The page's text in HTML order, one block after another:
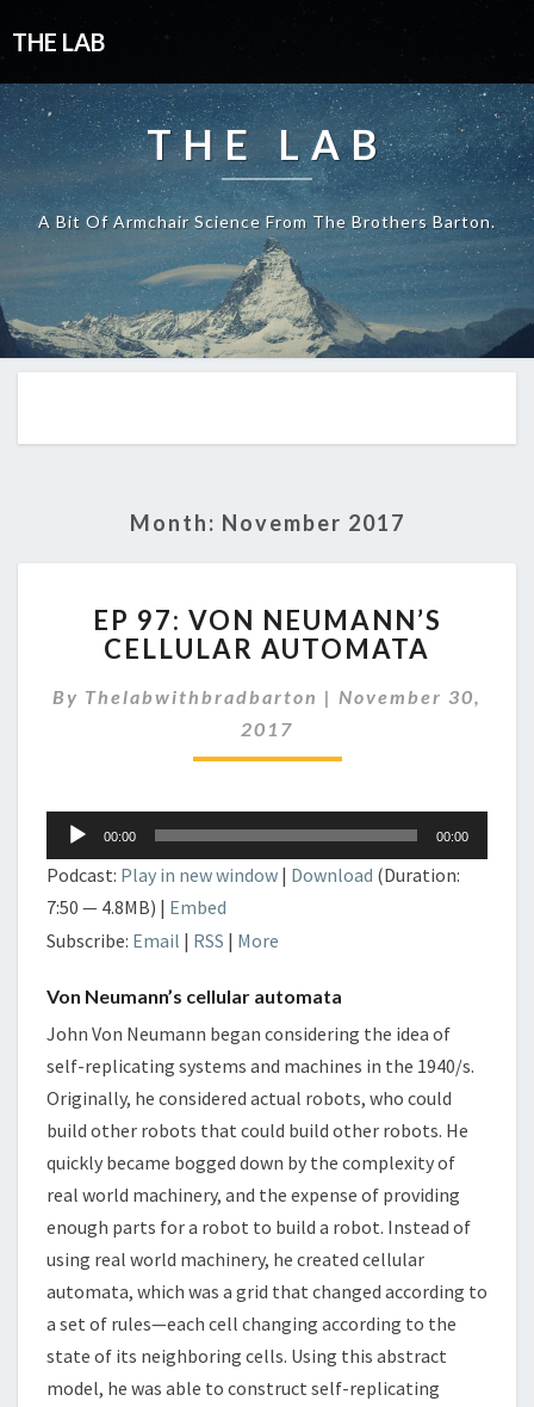
THE LAB
THE LAB
A Bit Of Armchair Science From The Brothers Barton.
Month: November 2017
97:
VON
CELLULAR
AUTOMATA
EP 97: VON NEUMANN’S
CELLULAR AUTOMATA
By Thelabwithbradbarton | November 30,
2017
Audio
Player
00:00 00:00
Podcast: Play in new window | Download (Duration:
7:50 — 4.8MB) | Embed
Subscribe: Email | RSS | More
Von Neumann’s cellular automata
John Von Neumann began considering the idea of
self-replicating systems and machines in the 1940/s.
Originally, he considered actual robots, who could
build other robots that could build other robots. He
quickly became bogged down by the complexity of
real world machinery, and the expense of providing
enough parts for a robot to build a robot. Instead of
using real world machinery, he created cellular
automata, which was a grid that changed according to
a set of rules—each cell changing according to the
state of its neighboring cells. Using this abstract
model, he was able to construct self-replicating